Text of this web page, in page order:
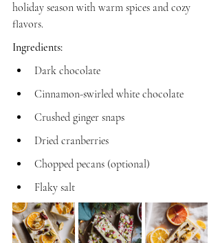
holiday season with warm spices and cozy
flavors.
Ingredients:
Dark chocolate
Cinnamon-swirled white chocolate
Crushed ginger snaps
Dried cranberries
Chopped pecans (optional)
Flaky salt